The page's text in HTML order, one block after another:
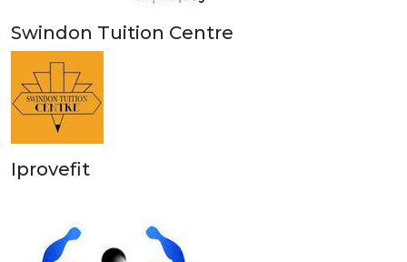
Swindon Tuition Centre
Iprovefit